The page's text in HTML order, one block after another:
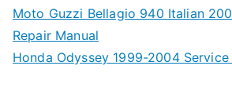
Moto Guzzi Bellagio 940 Italian
Repair Manual
Honda Odyssey 1999-2004 Service